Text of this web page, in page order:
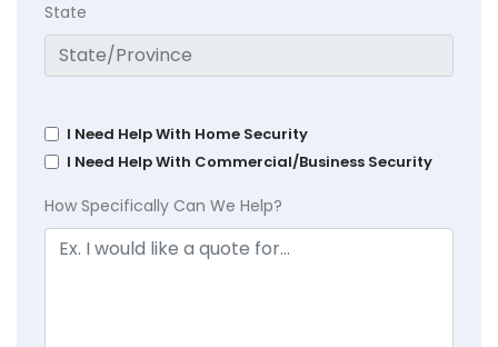
State
I Need Help With Home Security
I Need Help With Commercial/Business Security
How Specifically Can We Help?